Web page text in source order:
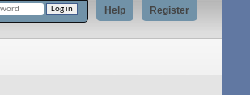
Register
Help